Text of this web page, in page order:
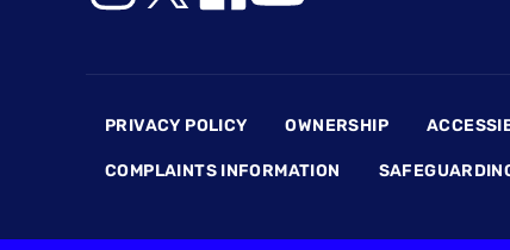
PRIVACY POLICY OWNERSHIP
COMPLAINTS INFORMATION